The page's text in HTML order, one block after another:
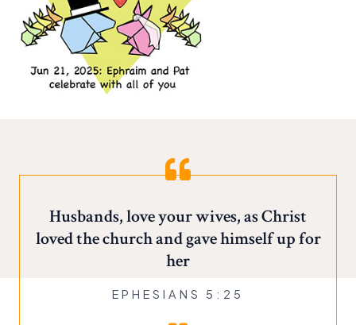
Husbands, love your wives, as Christ
loved the church and gave himself up for
her
EPHESIANS 5:25